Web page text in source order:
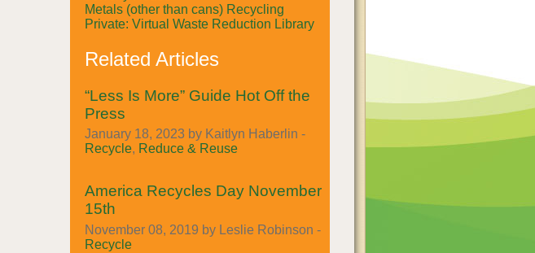
Metals (other than cans) Recycling
Private: Virtual Waste Reduction Library
Related Articles
“Less Is More” Guide Hot Off the
Press
January 18, 2023 by Kaitlyn Haberlin -
Recycle, Reduce & Reuse
America Recycles Day November
15th
November 08, 2019 by Leslie Robinson -
Recycle